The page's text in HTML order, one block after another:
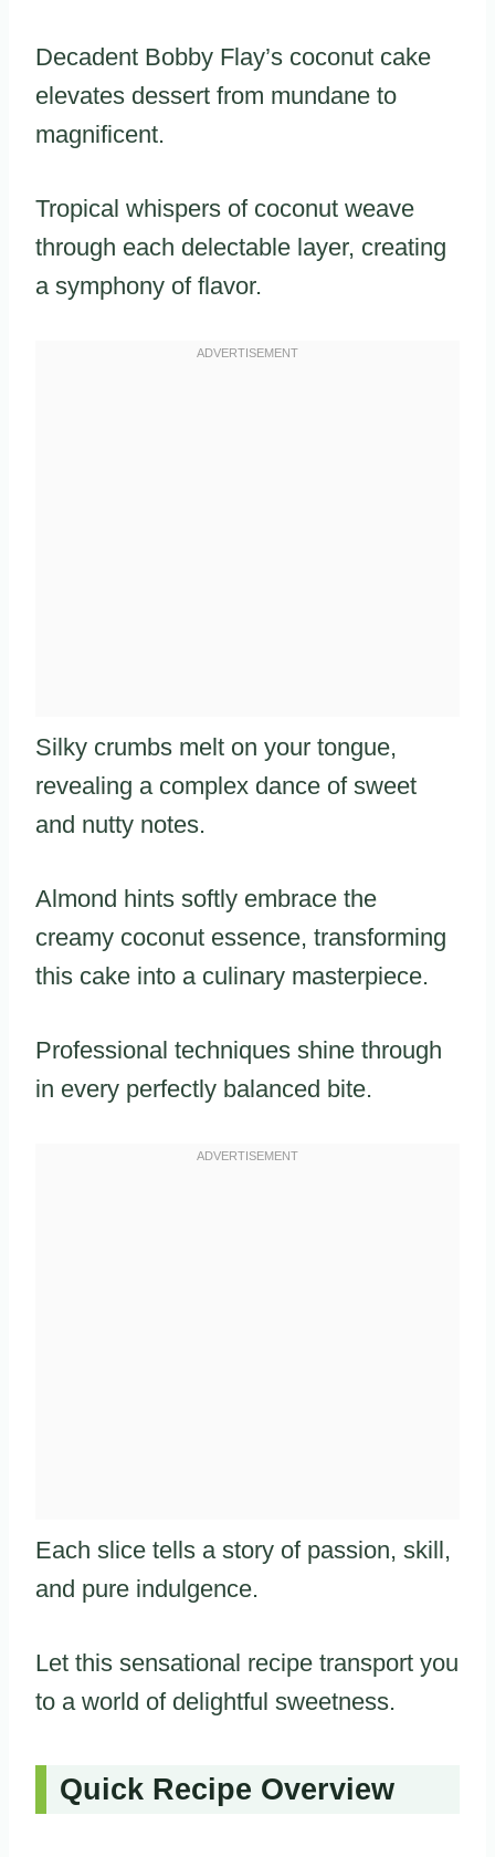
Decadent Bobby Flay’s coconut cake
elevates dessert from mundane to
magnificent.
Tropical whispers of coconut weave
through each delectable layer, creating
a symphony of flavor.
Silky crumbs melt on your tongue,
revealing a complex dance of sweet
and nutty notes.
Almond hints softly embrace the
creamy coconut essence, transforming
this cake into a culinary masterpiece.
Professional techniques shine through
in every perfectly balanced bite.
Each slice tells a story of passion, skill,
and pure indulgence.
Let this sensational recipe transport you
to a world of delightful sweetness.
Quick Recipe Overview